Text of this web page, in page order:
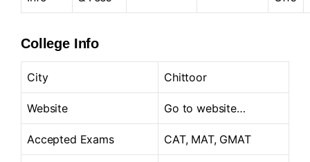
College Info
City Chittoor
Website Go to website…
Accepted Exams CAT, MAT, GMAT